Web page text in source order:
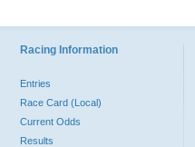
Racing Information
Entries
Race Card (Local)
Current Odds
Results